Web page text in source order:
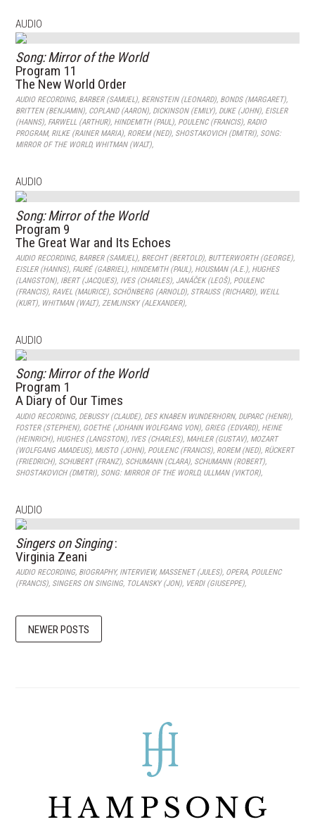
AUDIO
Song: Mirror of the World
Program 11
The New World Order
AUDIO RECORDING, BARBER (SAMUEL), BERNSTEIN (LEONARD), BONDS (MARGARET),
BRITTEN (BENJAMIN), COPLAND (AARON), DICKINSON (EMILY), DUKE (JOHN), EISLER
(HANNS), FARWELL (ARTHUR), HINDEMITH (PAUL), POULENC (FRANCIS), RADIO
PROGRAM, RILKE (RAINER MARIA), ROREM (NED), SHOSTAKOVICH (DMITRI), SONG:
MIRROR OF THE WORLD, WHITMAN (WALT),
AUDIO
Song: Mirror of the World
Program 9
The Great War and Its Echoes
AUDIO RECORDING, BARBER (SAMUEL), BRECHT (BERTOLD), BUTTERWORTH (GEORGE),
EISLER (HANNS), FAURÉ (GABRIEL), HINDEMITH (PAUL), HOUSMAN (A.E.), HUGHES
(LANGSTON), IBERT (JACQUES), IVES (CHARLES), JANÁČEK (LEOŠ), POULENC
(FRANCIS), RAVEL (MAURICE), SCHÖNBERG (ARNOLD), STRAUSS (RICHARD), WEILL
(KURT), WHITMAN (WALT),ZEMLINSKY (ALEXANDER),
AUDIO
Song: Mirror of the World
Program 1
A Diary of Our Times
AUDIO RECORDING, DEBUSSY (CLAUDE), DES KNABEN WUNDERHORN, DUPARC (HENRI),
FOSTER (STEPHEN), GOETHE (JOHANN WOLFGANG VON), GRIEG (EDVARD), HEINE
(HEINRICH), HUGHES (LANGSTON), IVES (CHARLES), MAHLER (GUSTAV), MOZART
(WOLFGANG AMADEUS), MUSTO (JOHN), POULENC (FRANCIS), ROREM (NED), RÜCKERT
(FRIEDRICH), SCHUBERT (FRANZ), SCHUMANN (CLARA), SCHUMANN (ROBERT),
SHOSTAKOVICH (DMITRI), SONG: MIRROR OF THE WORLD, ULLMAN (VIKTOR),
AUDIO
Singers on Singing:
Virginia Zeani
AUDIO RECORDING, BIOGRAPHY, INTERVIEW, MASSENET (JULES), OPERA, POULENC
(FRANCIS), SINGERS ON SINGING, TOLANSKY (JON), VERDI (GIUSEPPE),
NEWER POSTS